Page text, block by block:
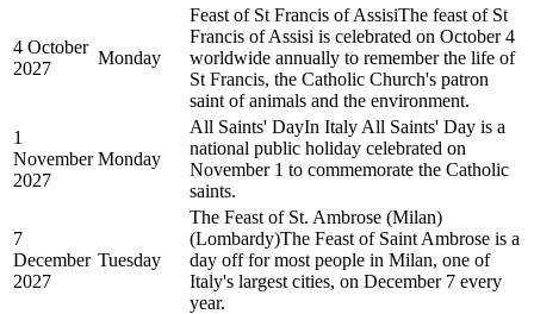
4 October
2027
Monday
Feast of St Francis of AssisiThe feast of St
Francis of Assisi is celebrated on October 4
worldwide annually to remember the life of
St Francis, the Catholic Church's patron
saint of animals and the environment.
1
November
2027
Monday
All Saints' DayIn Italy All Saints' Day is a
national public holiday celebrated on
November 1 to commemorate the Catholic
saints.
7
December
2027
Tuesday
The Feast of St. Ambrose (Milan)
(Lombardy)The Feast of Saint Ambrose is a
day off for most people in Milan, one of
Italy's largest cities, on December 7 every
year.